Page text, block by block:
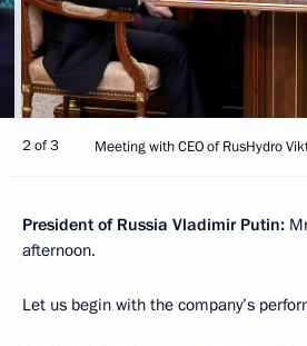
2 of 3 Meeting with CEO of RusHydro
President of Russia Vladimir Putin:
afternoon.
Let us begin with the company’s